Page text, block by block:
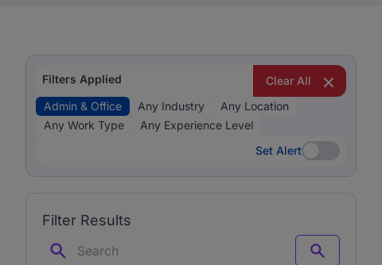
Filters Applied
Clear All
Admin & Office
Any Industry
Any Location
Any Work Type
Any Experience Level
Set Alert
Set Alert
Filter Results
Search